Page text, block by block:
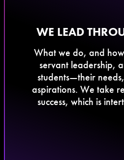
​WE LEAD
What we do, and
servant leadership,
students—their
aspirations. We take
success, which is